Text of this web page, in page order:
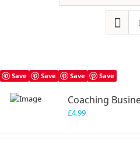
Save Save Save Save
Coaching
£4.99